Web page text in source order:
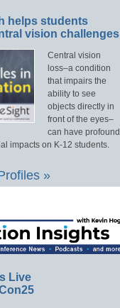
helps students
vision challenges
Central vision
loss–a condition
that impairs the
ability to see
objects directly in
front of the eyes–
can have profound
impacts on K-12 students.
»
Live